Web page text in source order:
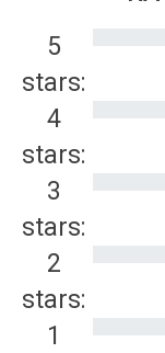
5
stars:
4
stars:
3
stars:
2
stars:
1